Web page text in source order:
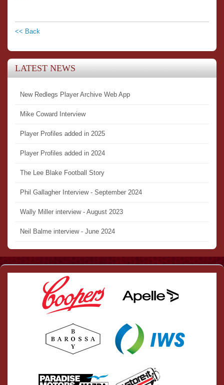
<< Back
LATEST NEWS
New Redlegs Player Archive Web App
Mike Coward Interview
Player Profiles added in 2025
Player Profiles added in 2024
The Lee Blake Football Story
Phil Gallagher Interview - September 2024
Wally Miller interview - August 2023
Neil Balme interview - June 2024